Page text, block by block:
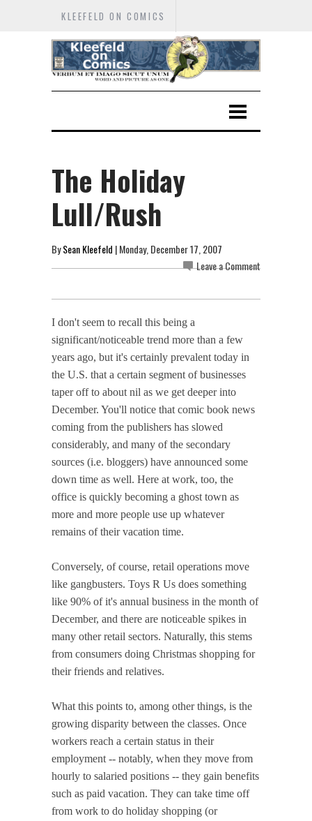
KLEEFELD ON COMICS
The Holiday
Lull/Rush
BySean Kleefeld | Monday, December 17, 2007
Leave a Comment
I don't seem to recall this being a
significant/noticeable trend more than a few
years ago, but it's certainly prevalent today in
the U.S. that a certain segment of businesses
taper off to about nil as we get deeper into
December. You'll notice that comic book news
coming from the publishers has slowed
considerably, and many of the secondary
sources (i.e. bloggers) have announced some
down time as well. Here at work, too, the
office is quickly becoming a ghost town as
more and more people use up whatever
remains of their vacation time.
Conversely, of course, retail operations move
like gangbusters. Toys R Us does something
like 90% of it's annual business in the month of
December, and there are noticeable spikes in
many other retail sectors. Naturally, this stems
from consumers doing Christmas shopping for
their friends and relatives.
What this points to, among other things, is the
growing disparity between the classes. Once
workers reach a certain status in their
employment -- notably, when they move from
hourly to salaried positions -- they gain benefits
such as paid vacation. They can take time off
from work to do holiday shopping (or